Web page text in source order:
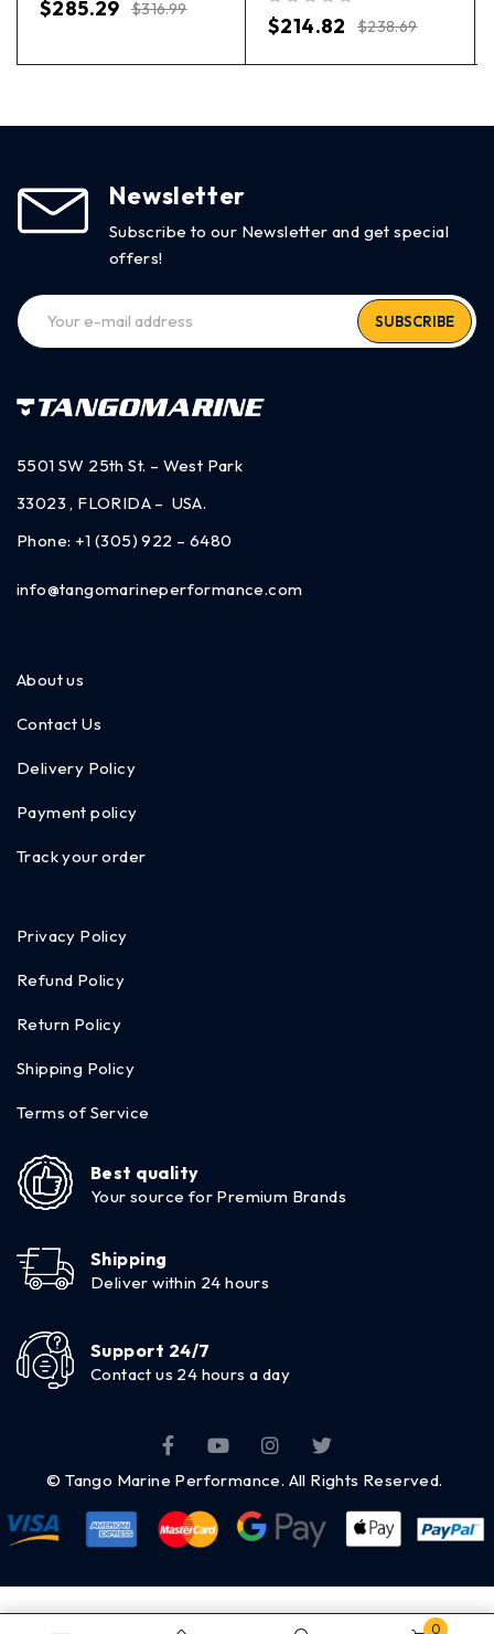
$316.99
$285.29
$238.69
$214.82
Newsletter
Subscribe to our Newsletter and get special
offers!
SUBSCRIBE
5501 SW 25th St. – West Park
33023 , FLORIDA – USA.
Phone: +1 (305) 922 – 6480
info@tangomarineperformance.com
About us
Contact Us
Delivery Policy
Payment policy
Track your order
Privacy Policy
Refund Policy
Return Policy
Shipping Policy
Terms of Service
Best quality
Your source for Premium Brands
Shipping
Deliver within 24 hours
Support 24/7
Contact us 24 hours a day
© Tango Marine Performance. All Rights Reserved.
0